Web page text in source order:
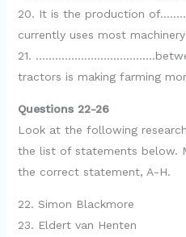
20. It is the production
currently uses most
21.
tractors is making farming
Questions 22-26
Look at the following
the list of statements below.
the correct statement, A-H.
22. Simon Blackmore
23. Eldert van Henten